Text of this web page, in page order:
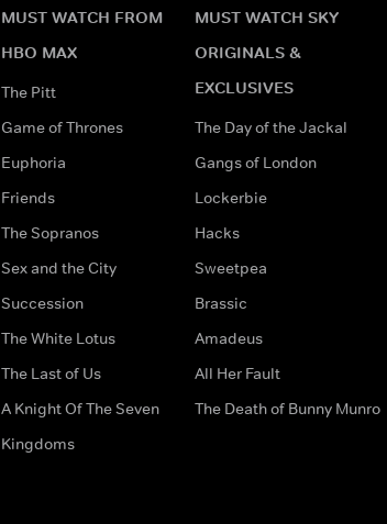
MUST WATCH FROM
HBO MAX
The Pitt
Game of Thrones
Euphoria
Friends
The Sopranos
Sex and the City
Succession
The White Lotus
The Last of Us
A Knight Of The Seven
Kingdoms
MUST WATCH SKY
ORIGINALS &
EXCLUSIVES
The Day of the Jackal
Gangs of London
Lockerbie
Hacks
Sweetpea
Brassic
Amadeus
All Her Fault
The Death of Bunny Munro